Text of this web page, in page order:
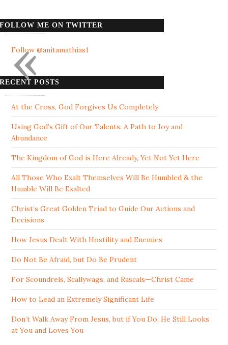
FOLLOW ME ON TWITTER
Follow @anitamathias1
RECENT POSTS
At the Cross, God Forgives Us Completely
Using God’s Gift of Our Talents: A Path to Joy and
Abundance
The Kingdom of God is Here Already, Yet Not Yet Here
All Those Who Exalt Themselves Will Be Humbled & the
Humble Will Be Exalted
Christ’s Great Golden Triad to Guide Our Actions and
Decisions
How Jesus Dealt With Hostility and Enemies
Do Not Be Afraid, but Do Be Prudent
For Scoundrels, Scallywags, and Rascals—Christ Came
How to Lead an Extremely Significant Life
Don’t Walk Away From Jesus, but if You Do, He Still Looks
at You and Loves You
«